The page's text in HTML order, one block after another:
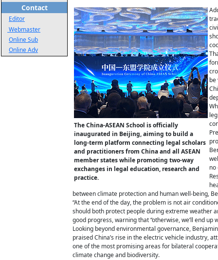
Contact
Editor
Webmaster
Online Sub
Online Adv
The China-ASEAN School is officially
inaugurated in Beijing, aiming to build a
long-term platform connecting legal scholars
and practitioners from China and all ASEAN
member states while promoting two-way
exchanges in legal education, research and
practice.
be
no
between climate protection and human well-being,
“At the end of the day, the problem is not air
should both protect people during extreme weather
good progress, warning that “otherwise, we’ll end up
Looking beyond environmental governance,
praised China’s rise in the electric vehicle industry,
one of the most promising areas for bilateral
climate change and biodiversity.